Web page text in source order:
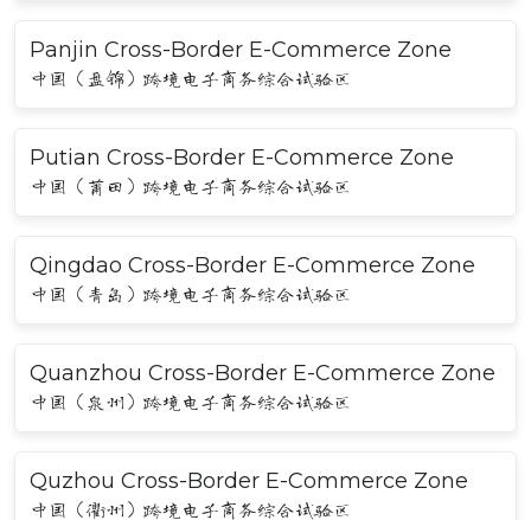
Panjin Cross-Border E-Commerce Zone
中国（盘锦）跨境电子商务综合试验区
Putian Cross-Border E-Commerce Zone
中国（莆田）跨境电子商务综合试验区
Qingdao Cross-Border E-Commerce Zone
中国（青岛）跨境电子商务综合试验区
Quanzhou Cross-Border E-Commerce Zone
中国（泉州）跨境电子商务综合试验区
Quzhou Cross-Border E-Commerce Zone
中国（衢州）跨境电子商务综合试验区